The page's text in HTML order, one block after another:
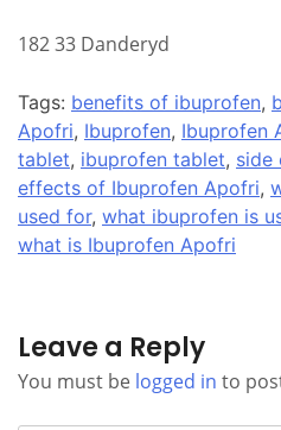
182 33 Danderyd
Tags: benefits of ibuprofen,
Apofri, Ibuprofen, Ibuprofen
tablet, ibuprofen tablet, side
effects of Ibuprofen Apofri,
used for, what ibuprofen is
what is Ibuprofen Apofri
Leave a Reply
You must be logged in to